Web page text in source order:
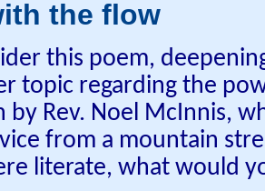
the flow
this poem,
topic regarding the
by Rev. Noel McInnis,
from a mountain
literate, what would